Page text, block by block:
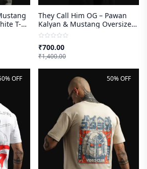
T-
They Call Him OG – Pawan
Kalyan & Mustang Oversized
White T-shirt
₹700.00
₹1,400.00
OFF 50% OFF